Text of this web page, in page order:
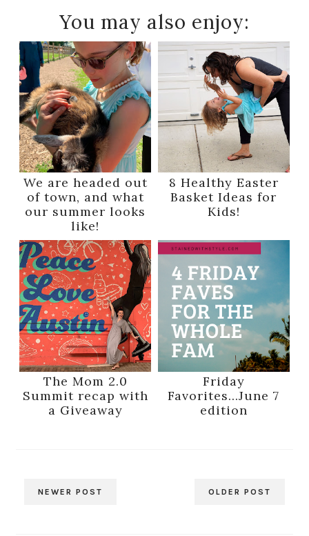
You may also enjoy:
We are headed out
of town, and what
our summer looks
like!
8 Healthy Easter
Basket Ideas for
Kids!
The Mom 2.0
Summit recap with
a Giveaway
Friday
Favorites...June 7
edition
NEWER POST OLDER POST